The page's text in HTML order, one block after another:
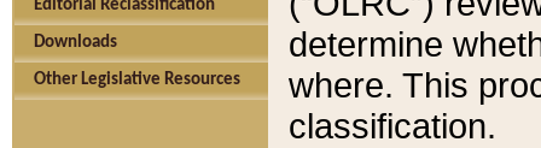
Editorial Reclassification
Downloads
Other Legislative Resources
determine
where. This
classification.